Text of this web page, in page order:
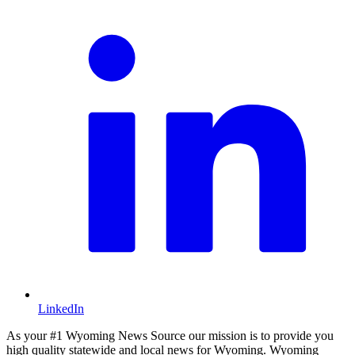
LinkedIn
As your #1 Wyoming News Source our mission is to provide you
high quality statewide and local news for Wyoming. Wyoming